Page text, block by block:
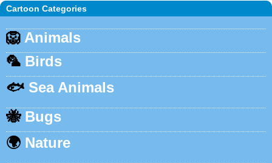
Cartoon Categories
🦁 Animals
🦜 Birds
🐟 Sea Animals
🐝 Bugs
🌍 Nature